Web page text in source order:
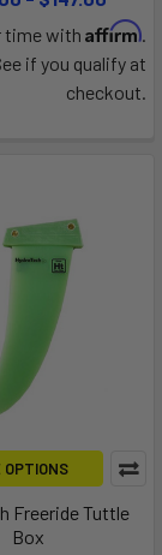
time with Affirm.
if you qualify at
checkout.
OPTIONS
Freeride Tuttle
Box